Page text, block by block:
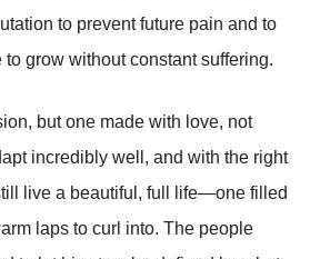
to prevent future pain and to
grow without constant suffering.
but one made with love, not
incredibly well, and with the right
live a beautiful, full life—one filled
laps to curl into. The people